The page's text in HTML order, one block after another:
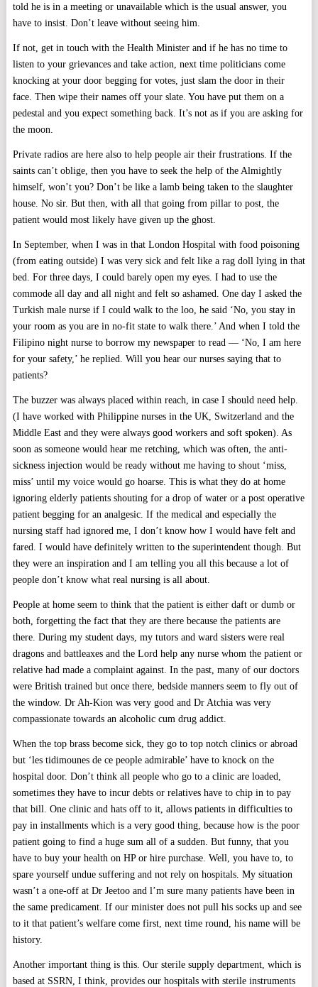
told he is in a meeting or unavailable which is the usual answer, you
have to insist. Don’t leave without seeing him.
If not, get in touch with the Health Minister and if he has no time to
listen to your grievances and take action, next time politicians come
knocking at your door begging for votes, just slam the door in their
face. Then wipe their names off your slate. You have put them on a
pedestal and you expect something back. It’s not as if you are asking for
the moon.
Private radios are here also to help people air their frustrations. If the
saints can’t oblige, then you have to seek the help of the Almightly
himself, won’t you? Don’t be like a lamb being taken to the slaughter
house. No sir. But then, with all that going from pillar to post, the
patient would most likely have given up the ghost.
In September, when I was in that London Hospital with food poisoning
(from eating outside) I was very sick and felt like a rag doll lying in that
bed. For three days, I could barely open my eyes. I had to use the
commode all day and all night and felt so ashamed. One day I asked the
Turkish male nurse if I could walk to the loo, he said ‘No, you stay in
your room as you are in no-fit state to walk there.’ And when I told the
Filipino night nurse to borrow my newspaper to read — ‘No, I am here
for your safety,’ he replied. Will you hear our nurses saying that to
patients?
The buzzer was always placed within reach, in case I should need help.
(I have worked with Philippine nurses in the UK, Switzerland and the
Middle East and they were always good workers and soft spoken). As
soon as someone would hear me retching, which was often, the anti-
sickness injection would be ready without me having to shout ‘miss,
miss’ until my voice would go hoarse. This is what they do at home
ignoring elderly patients shouting for a drop of water or a post operative
patient begging for an analgesic. If the medical and especially the
nursing staff had ignored me, I don’t know how I would have felt and
fared. I would have definitely written to the superintendent though. But
they were an inspiration and I am telling you all this because a lot of
people don’t know what real nursing is all about.
People at home seem to think that the patient is either daft or dumb or
both, forgetting the fact that they are there because the patients are
there. During my student days, my tutors and ward sisters were real
dragons and battleaxes and the Lord help any nurse whom the patient or
relative had made a complaint against. In the past, many of our doctors
were British trained but once there, bedside manners seem to fly out of
the window. Dr Ah-Kion was very good and Dr Atchia was very
compassionate towards an alcoholic cum drug addict.
When the top brass become sick, they go to top notch clinics or abroad
but ‘les tidimounes de ce people admirable’ have to knock on the
hospital door. Don’t think all people who go to a clinic are loaded,
sometimes they have to incur debts or relatives have to chip in to pay
that bill. One clinic and hats off to it, allows patients in difficulties to
pay in installments which is a very good thing, because how is the poor
patient going to find a huge sum all of a sudden. But funny, that you
have to buy your health on HP or hire purchase. Well, you have to, to
spare yourself undue suffering and not rely on hospitals. My situation
wasn’t a one-off at Dr Jeetoo and l’m sure many patients have been in
the same predicament. If our minister does not pull his socks up and see
to it that patient’s welfare come first, next time round, his name will be
history.
Another important thing is this. Our sterile supply department, which is
based at SSRN, I think, provides our hospitals with sterile instruments